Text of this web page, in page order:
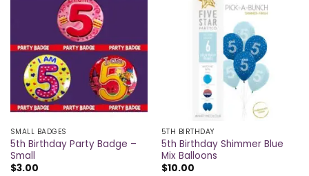
SMALL BADGES
5th Birthday Party Badge –
Small
$3.00
5TH BIRTHDAY
5th Birthday Shimmer Blue
Mix Balloons
$10.00